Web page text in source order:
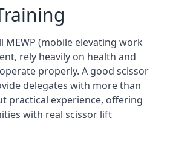
MEWP (mobile elevating work
rely heavily on health and
properly. A good scissor
delegates with more than
practical experience, offering
with real scissor lift